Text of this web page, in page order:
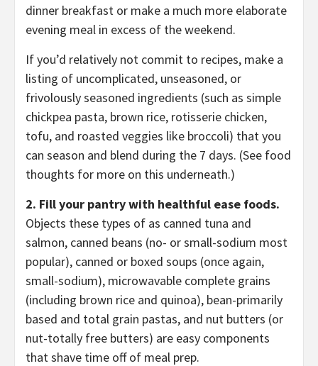
dinner breakfast or make a much more elaborate
evening meal in excess of the weekend.
If you’d relatively not commit to recipes, make a
listing of uncomplicated, unseasoned, or
frivolously seasoned ingredients (such as simple
chickpea pasta, brown rice, rotisserie chicken,
tofu, and roasted veggies like broccoli) that you
can season and blend during the 7 days. (See food
thoughts for more on this underneath.)
2. Fill your pantry with healthful ease foods.
Objects these types of as canned tuna and
salmon, canned beans (no- or small-sodium most
popular), canned or boxed soups (once again,
small-sodium), microwavable complete grains
(including brown rice and quinoa), bean-primarily
based and total grain pastas, and nut butters (or
nut-totally free butters) are easy components
that shave time off of meal prep.